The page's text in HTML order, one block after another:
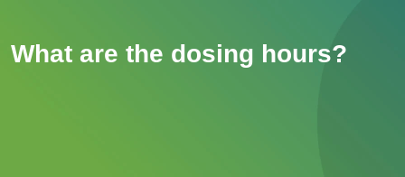
What are the dosing hours?